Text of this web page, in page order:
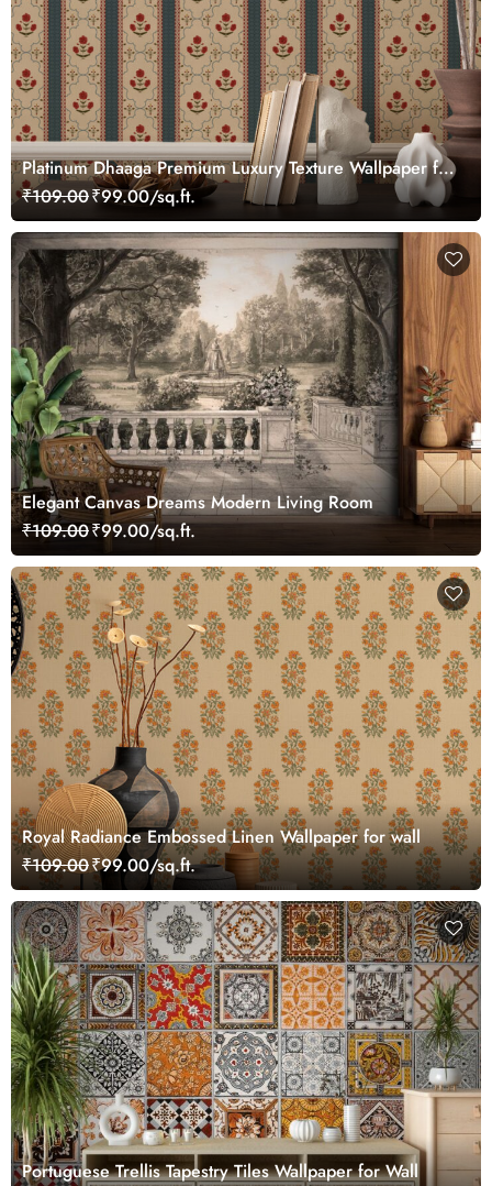
Platinum Dhaaga Premium Luxury Texture Wallpaper for
Wall
₹109.00₹99.00/sq.ft.
Elegant Canvas Dreams Modern Living Room
₹109.00₹99.00/sq.ft.
Royal Radiance Embossed Linen Wallpaper for wall
₹109.00₹99.00/sq.ft.
Portuguese Trellis Tapestry Tiles Wallpaper for Wall